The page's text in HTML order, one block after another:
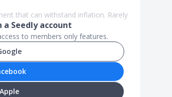
that can withstand inflation. Rarely
Seedly account
to members only features.